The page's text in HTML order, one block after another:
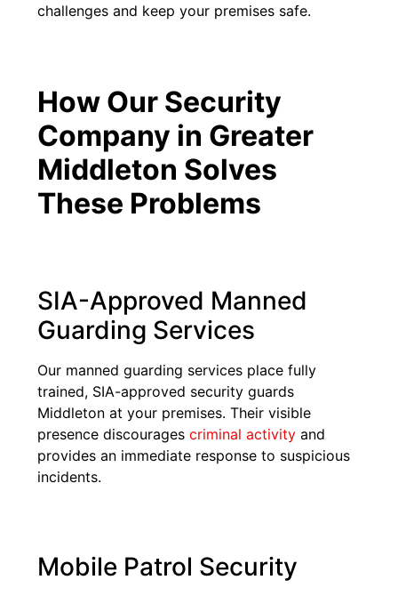
challenges and keep your premises safe.
How Our Security
Company in Greater
Middleton Solves
These Problems
SIA-Approved Manned
Guarding Services
Our manned guarding services place fully
trained, SIA-approved security guards
Middleton at your premises. Their visible
presence discouragescriminal activity and
provides an immediate response to suspicious
incidents.
Mobile Patrol Security